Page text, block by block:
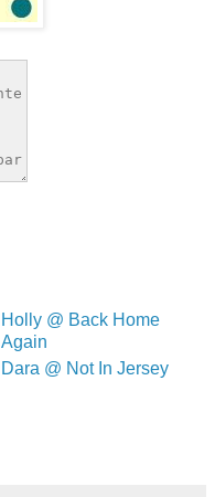
Holly @ Back Home
Again
Dara @ Not In Jersey